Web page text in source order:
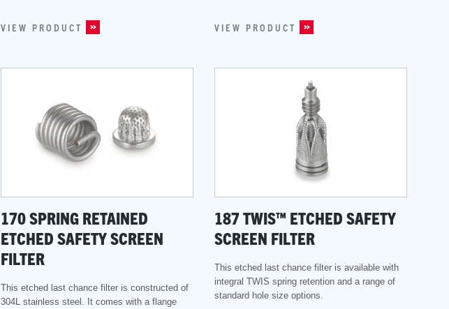
VIEW PRODUCT VIEW PRODUCT
170 SPRING RETAINED
ETCHED SAFETY SCREEN
FILTER
This etched last chance filter is constructed of
304L stainless steel. It comes with a flange
187 TWIS™ ETCHED SAFETY
SCREEN FILTER
This etched last chance filter is available with
integral TWIS spring retention and a range of
standard hole size options.